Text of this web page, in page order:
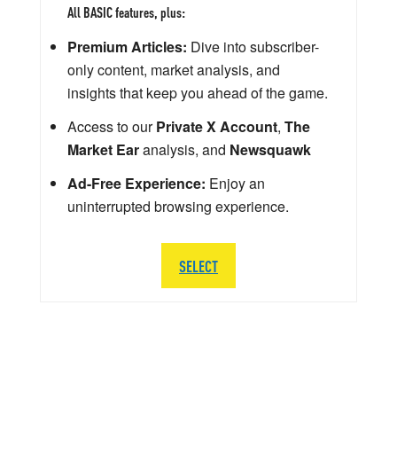
All BASIC features, plus:
Premium Articles: Dive into subscriber-
only content, market analysis, and
insights that keep you ahead of the game.
Access to ourPrivate X Account, The
Market Earanalysis, and Newsquawk
Ad-Free Experience: Enjoy an
uninterrupted browsing experience.
SELECT